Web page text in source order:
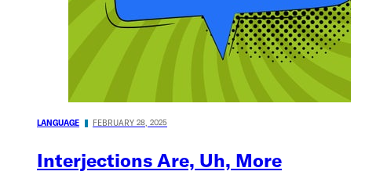
LANGUAGE FEBRUARY 28, 2025
Interjections Are, Uh, More